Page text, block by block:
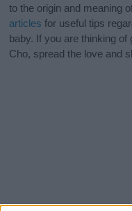
to the origin and meaning
articles for useful tips
baby. If you are thinking
Cho, spread the love and